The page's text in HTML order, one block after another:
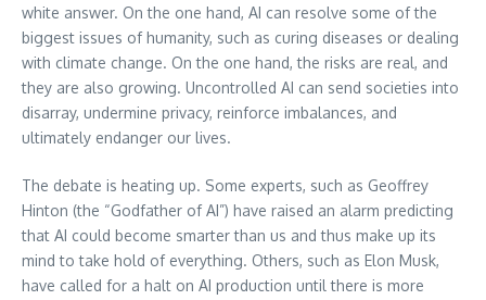
white answer. On the one hand, AI can resolve some of the
biggest issues of humanity, such as curing diseases or dealing
with climate change. On the one hand, the risks are real, and
they are also growing. Uncontrolled AI can send societies into
disarray, undermine privacy, reinforce imbalances, and
ultimately endanger our lives.
The debate is heating up. Some experts, such as Geoffrey
Hinton (the “Godfather of AI”) have raised an alarm predicting
that AI could become smarter than us and thus make up its
mind to take hold of everything. Others, such as Elon Musk,
have called for a halt on AI production until there is more